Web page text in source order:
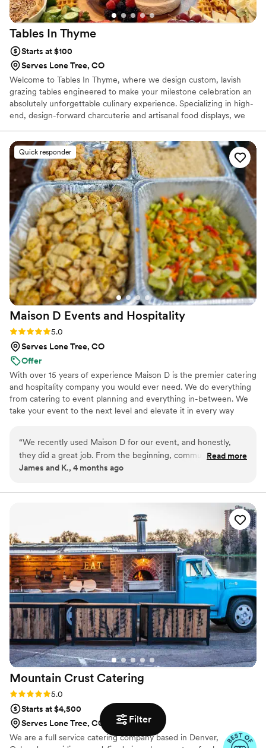
Filter
Tables In Thyme
Starts at $100
Serves Lone Tree, CO
Welcome to Tables In Thyme, where we design custom, lavish
grazing tables engineered to make your milestone celebration an
absolutely unforgettable culinary experience. Specializing in high-
end, design-forward charcuterie and artisanal food displays, we
wedding meals. We believe that your wedding food should be an
absolute highlight of the night, not an afterthought. That is why
we provide a vibrant, interactive dining option filled with a rich
variety of premium ingredients, curated pairings, and beautiful
culinary styling.
Quick responder
Maison D Events and Hospitality
Rating: 5.0 (9 reviews)
5.0
Serves Lone Tree, CO
Offer
With over 15 years of experience Maison D is the premier catering
and hospitality company you would ever need. We do everything
from catering to event planning and everything in-between. We
take your event to the next level and elevate it in every way
“We recently used Maison D for our event, and honestly,
they did a great job. From the beginning, communication
was smooth and they were easy to work with, which took a
everything was flavorful, well-presented, and came out on
time. Our guests kept going back for seconds, which says a
lot. You can tell they take pride in what they do. The team
was professional and attentive without being overbearing,
and they handled everything so we could actually enjoy the
event instead of worrying about details. Overall, Maison D
delivered exactly what we were hoping for. Solid service,
great food, and a smooth experience. Would definitely use
them again.
”
Read more
James and K., 4 months ago
Mountain Crust Catering
Rating: 5.0 (9 reviews)
5.0
Starts at $4,500
Serves Lone Tree, CO
We are a full service catering company based in Denver,